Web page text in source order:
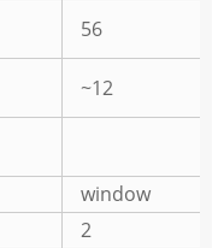
56
~12
window
2